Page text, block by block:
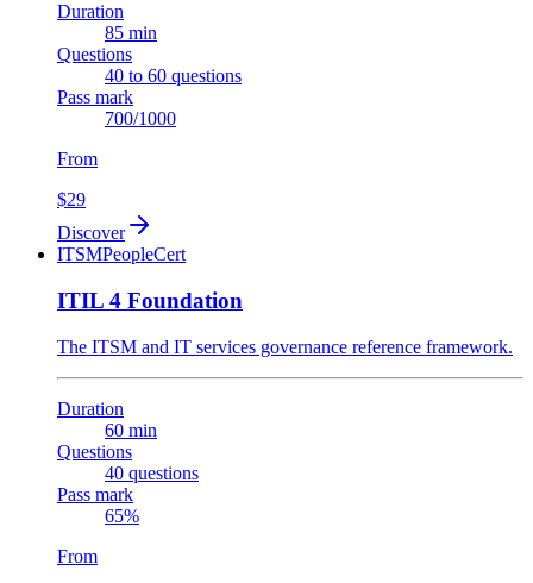
Duration
85 min
Questions
40 to 60 questions
Pass mark
700/1000
From
$29
Discover
ITSMPeopleCert
ITIL 4 Foundation
The ITSM and IT services governance reference framework.
Duration
60 min
Questions
40 questions
Pass mark
65%
From